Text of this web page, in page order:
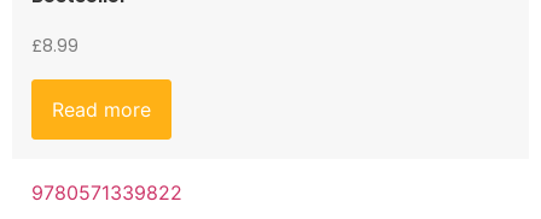
£8.99
Read more
9780571339822